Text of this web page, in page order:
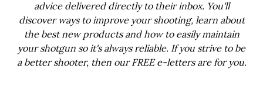
advice delivered directly to their inbox. You'll
discover ways to improve your shooting, learn about
the best new products and how to easily maintain
your shotgun so it's always reliable. If you strive to be
a better shooter, then our FREE e-letters are for you.